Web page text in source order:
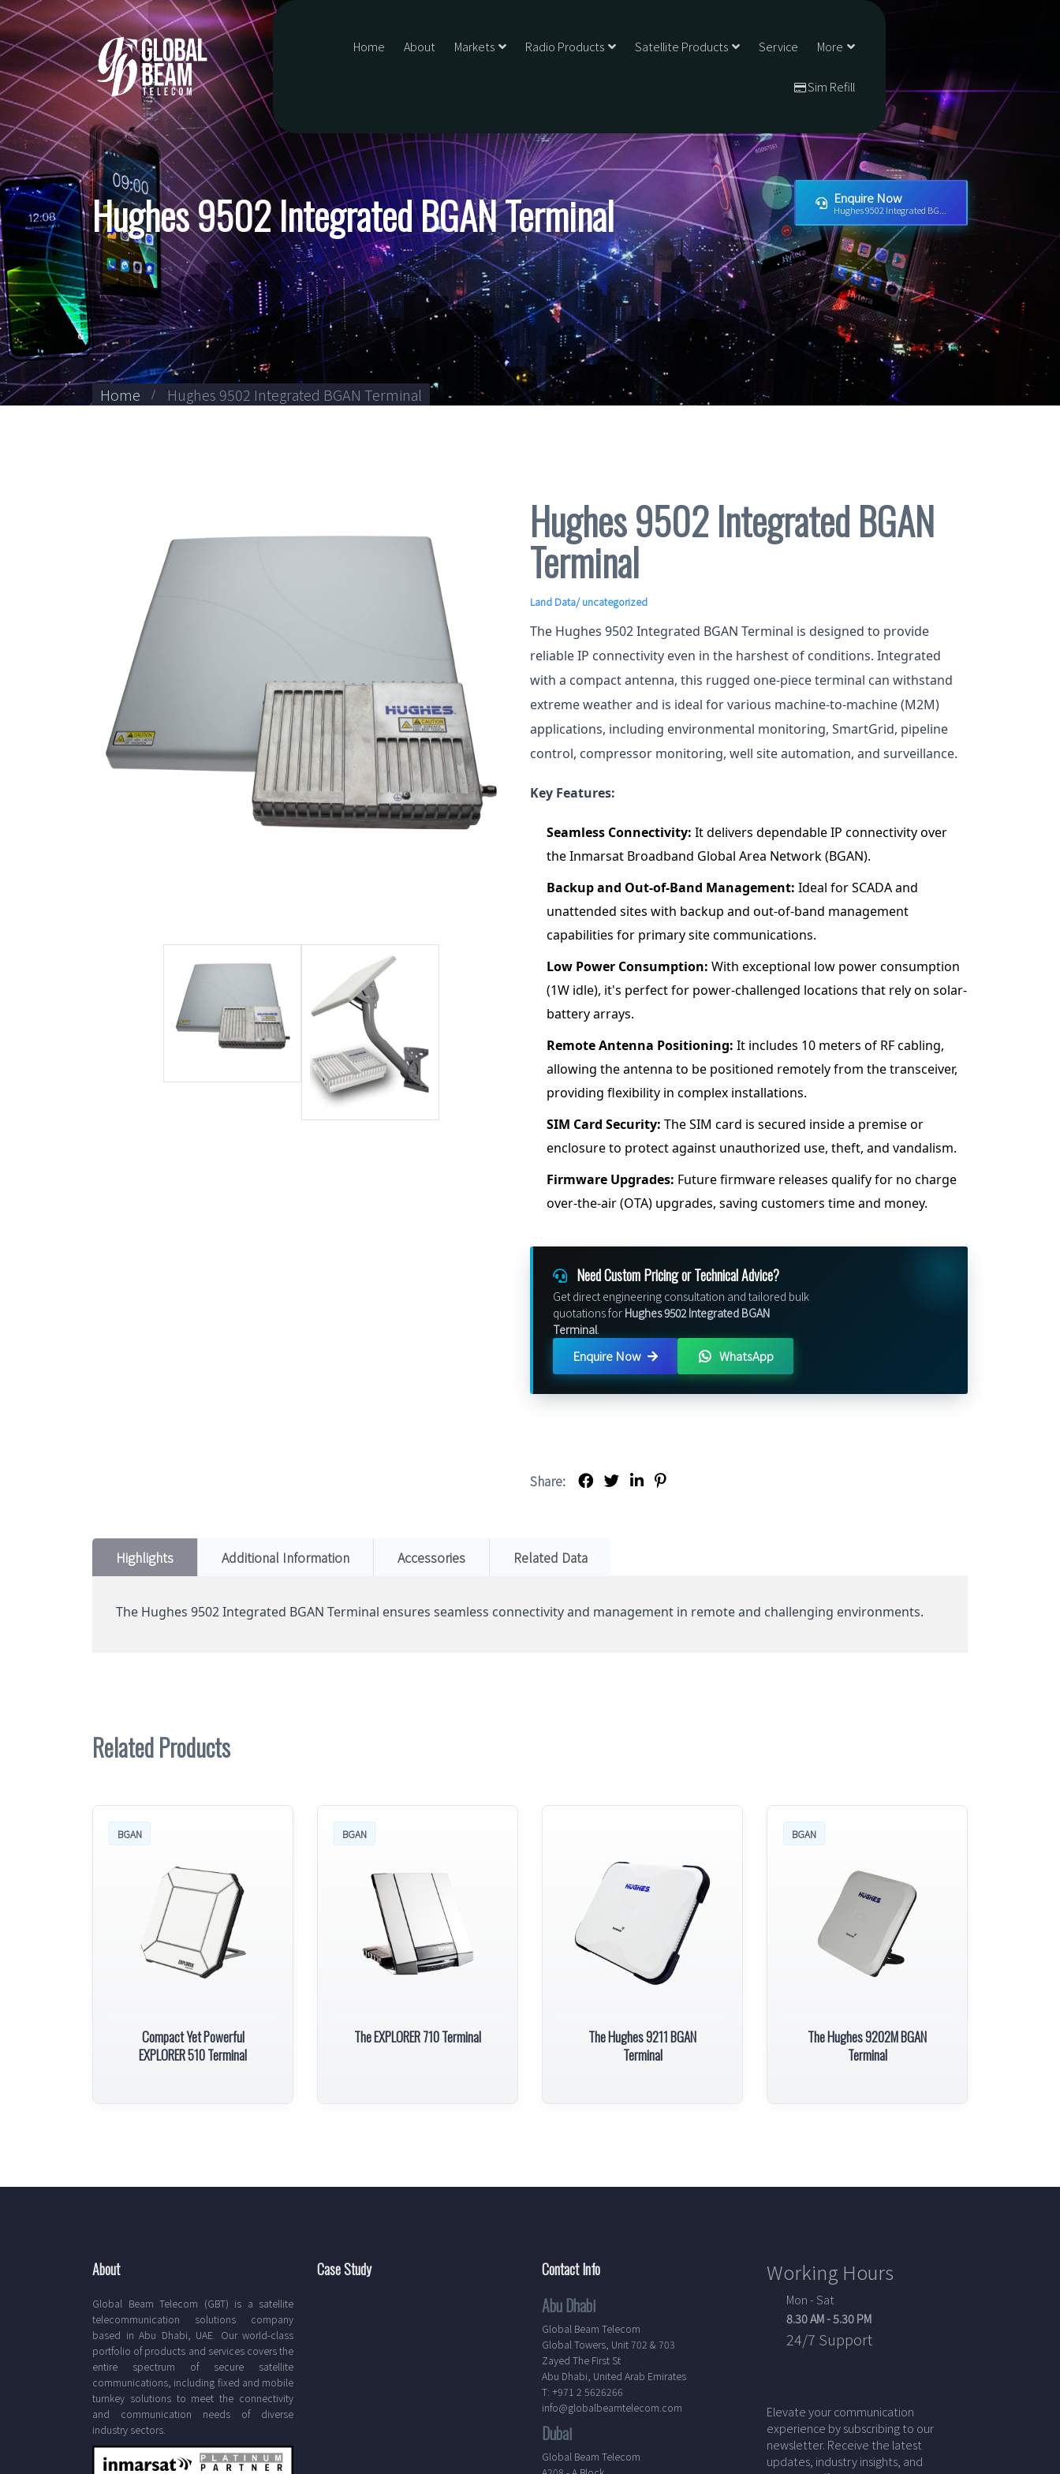
Home About Markets Radio Products Satellite Products Service More
Sim Refill
Hughes 9502 Integrated BGAN Terminal
Home Hughes 9502 Integrated BGAN Terminal
Enquire Now
Hughes 9502 Integrated BG...
Hughes 9502 Integrated BGAN
Terminal
Land Data/ uncategorized
The Hughes 9502 Integrated BGAN Terminal is designed to provide
reliable IP connectivity even in the harshest of conditions. Integrated
with a compact antenna, this rugged one-piece terminal can withstand
extreme weather and is ideal for various machine-to-machine (M2M)
applications, including environmental monitoring, SmartGrid, pipeline
control, compressor monitoring, well site automation, and surveillance.
Key Features:
Seamless Connectivity: It delivers dependable IP connectivity over
the Inmarsat Broadband Global Area Network (BGAN).
Backup and Out-of-Band Management: Ideal for SCADA and
unattended sites with backup and out-of-band management
capabilities for primary site communications.
Low Power Consumption: With exceptional low power consumption
(1W idle), it's perfect for power-challenged locations that rely on solar-
battery arrays.
Remote Antenna Positioning: It includes 10 meters of RF cabling,
allowing the antenna to be positioned remotely from the transceiver,
providing flexibility in complex installations.
SIM Card Security: The SIM card is secured inside a premise or
enclosure to protect against unauthorized use, theft, and vandalism.
Firmware Upgrades: Future firmware releases qualify for no charge
over-the-air (OTA) upgrades, saving customers time and money.
Need Custom Pricing or Technical Advice?
Get direct engineering consultation and tailored bulk
quotations for Hughes 9502 Integrated BGAN
Terminal.
Enquire Now WhatsApp
Share:
Highlights Additional Information Accessories Related Data
The Hughes 9502 Integrated BGAN Terminal ensures seamless connectivity and management in remote and challenging environments.
Related Products
BGAN
Compact Yet Powerful
EXPLORER 510 Terminal
BGAN
The EXPLORER 710 Terminal
The Hughes 9211 BGAN
Terminal
BGAN
The Hughes 9202M BGAN
Terminal
About
Global Beam Telecom (GBT) is a satellite
telecommunication solutions company
based in Abu Dhabi, UAE. Our world-class
portfolio of products and services covers the
entire spectrum of secure satellite
communications, including fixed and mobile
turnkey solutions to meet the connectivity
and communication needs of diverse
industry sectors.
Case Study Contact Info
Abu Dhabi
Global Beam Telecom
Global Towers, Unit 702 & 703
Zayed The First St
Abu Dhabi, United Arab Emirates
T: +971 2 5626266
info@globalbeamtelecom.com
Dubai
Global Beam Telecom
Working Hours
Mon - Sat
8.30 AM - 5.30 PM
24/7 Support
Elevate your communication
experience by subscribing to our
newsletter. Receive the latest
updates, industry insights, and